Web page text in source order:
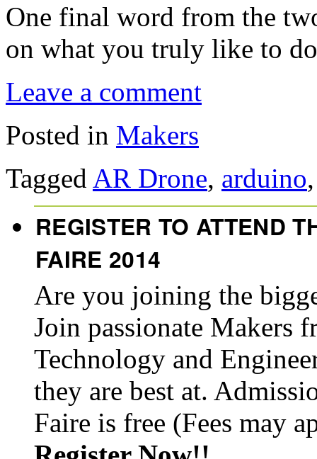
One final word from the
on what you truly like to
Leave a comment
Posted in Makers
Tagged AR Drone, arduino
REGISTER TO ATTEND
FAIRE 2014
Are you joining the
Join passionate Makers
Technology and
they are best at.
Faire is free (Fees may